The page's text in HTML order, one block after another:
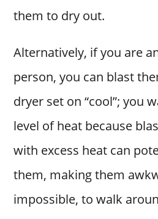
them to dry out.
Alternatively, if you are
person, you can blast
dryer set on “cool”; you
level of heat because
with excess heat can
them, making them
impossible, to walk